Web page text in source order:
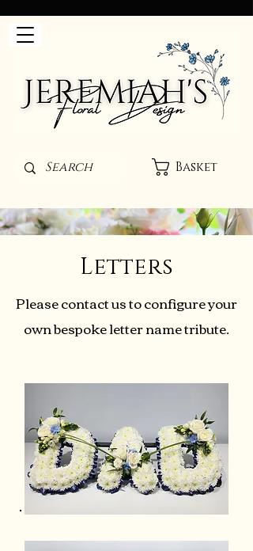
Basket
Letters
Please contact us to configure your
own bespoke letter name tribute.